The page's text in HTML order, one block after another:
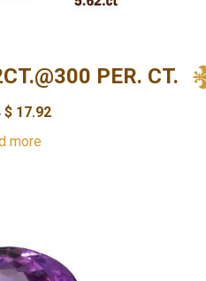
PER. CT.
$ 17.92
more